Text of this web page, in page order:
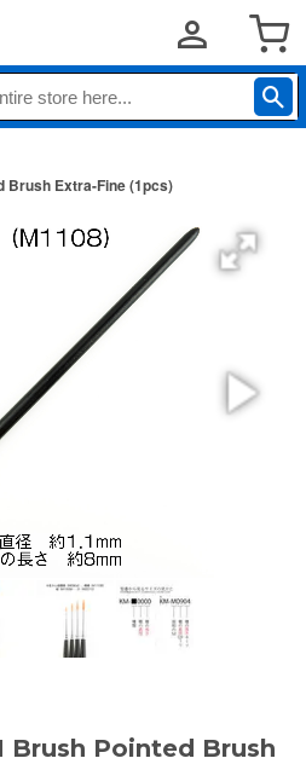
Brush Extra-Fine (1pcs)
Brush Pointed Brush